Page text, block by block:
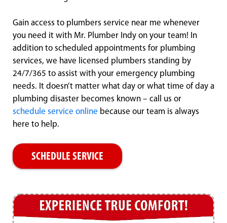
Gain access to plumbers service near me whenever
you need it with Mr. Plumber Indy on your team! In
addition to scheduled appointments for plumbing
services, we have licensed plumbers standing by
24/7/365 to assist with your emergency plumbing
needs. It doesn’t matter what day or what time of day a
plumbing disaster becomes known – call us or
schedule service online because our team is always
here to help.
SCHEDULE SERVICE